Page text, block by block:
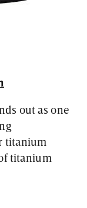
out as one
titanium
titanium